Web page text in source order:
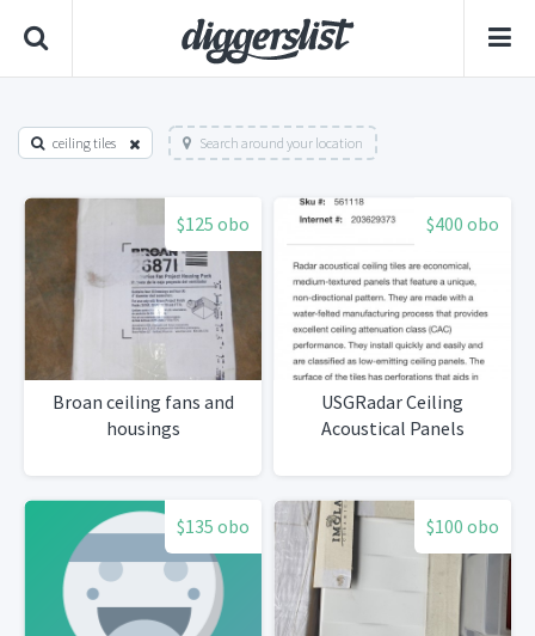
ceiling tiles Search around your location
$125 obo
Broan ceiling fans and
housings
$400 obo
USGRadar Ceiling
Acoustical Panels
$135 obo $100 obo